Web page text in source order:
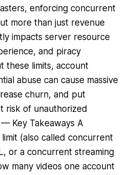
enforcing concurrent
more than just revenue
impacts server resource
and piracy
these limits, account
abuse can cause massive
churn, and put
risk of unauthorized
Key Takeaways A
(also called concurrent
or a concurrent streaming
many videos one account